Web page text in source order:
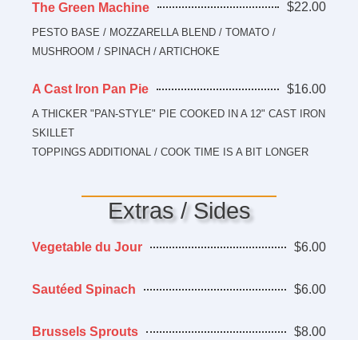
The Green Machine $22.00
PESTO BASE / MOZZARELLA BLEND / TOMATO /
MUSHROOM / SPINACH / ARTICHOKE
A Cast Iron Pan Pie $16.00
A THICKER "PAN-STYLE" PIE COOKED IN A 12" CAST IRON
SKILLET
TOPPINGS ADDITIONAL / COOK TIME IS A BIT LONGER
Extras / Sides
Vegetable du Jour $6.00
Sautéed Spinach $6.00
Brussels Sprouts $8.00